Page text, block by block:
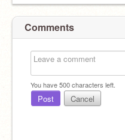
Comments
You have500characters left.
Post Cancel